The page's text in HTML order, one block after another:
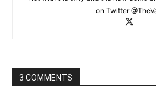
on Twitter
3 COMMENTS